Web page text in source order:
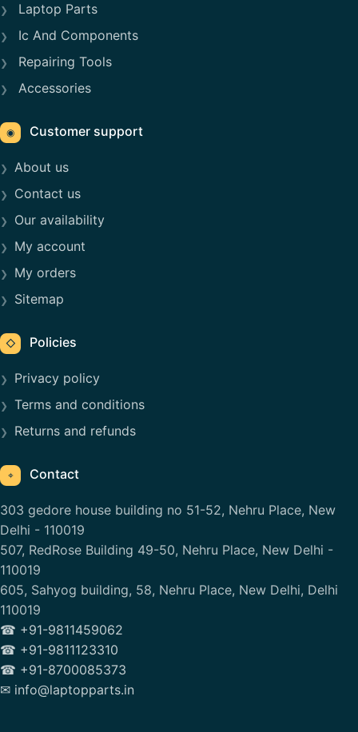
Laptop Parts
Ic And Components
Repairing Tools
Accessories
◉ Customer support
About us
Contact us
Our availability
My account
My orders
Sitemap
◇ Policies
Privacy policy
Terms and conditions
Returns and refunds
⌖ Contact
303 gedore house building no 51-52, Nehru Place, New
Delhi - 110019
507, RedRose Building 49-50, Nehru Place, New Delhi -
110019
605, Sahyog building, 58, Nehru Place, New Delhi, Delhi
110019
☎ +91-9811459062
☎ +91-9811123310
☎ +91-8700085373
✉ info@laptopparts.in